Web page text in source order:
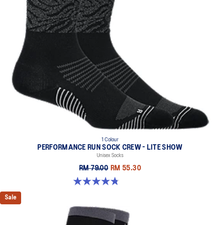
1 Colour
PERFORMANCE RUN SOCK CREW - LITE SHOW
Unisex Socks
RM 79.00 RM 55.30
4.8 out of 5 stars. 17 reviews
Sale